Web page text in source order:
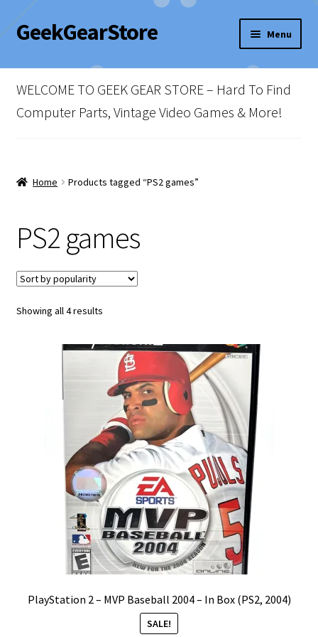
Skip
to
Skip
to
GeekGearStore Menu
Home
Blog
Checkout
Newsletter
Vintage Computer Market Trends
WELCOME TO GEEK GEAR STORE – Hard To Find
Computer Parts, Vintage Video Games & More!
Home Products tagged “PS2 games”
PS2 games
Showing all 4 resultsSorted
popularity
PlayStation 2 – MVP Baseball 2004 – In Box (PS2, 2004)
SALE!